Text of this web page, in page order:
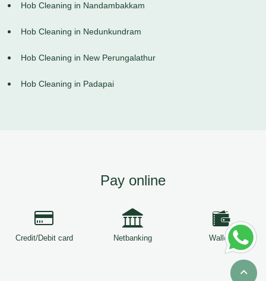
Hob Cleaning in Nandambakkam
Hob Cleaning in Nedunkundram
Hob Cleaning in New Perungalathur
Hob Cleaning in Padapai
Pay online
Credit/Debit card Netbanking Wallets